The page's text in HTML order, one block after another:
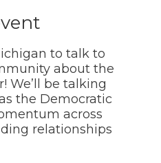
to talk to
about the
We’ll be talking
the Democratic
across
relationships